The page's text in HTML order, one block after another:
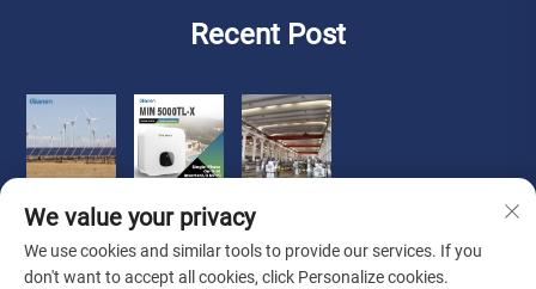
Recent Post
We value your privacy
We use cookies and similar tools to provide our services. If you
don't want to accept all cookies, click Personalize cookies.